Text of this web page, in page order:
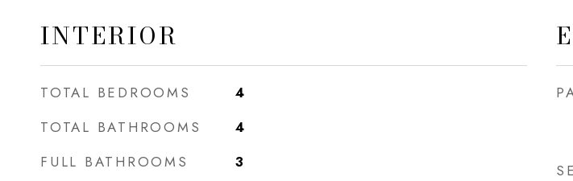
INTERIOR
TOTAL BEDROOMS 4
TOTAL BATHROOMS 4
FULL BATHROOMS 3